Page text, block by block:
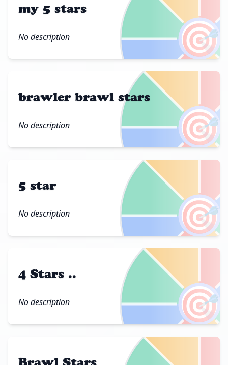
🎯
my 5 stars
No description
🎯
brawler brawl stars
No description
🎯
5 star
No description
🎯
4 Stars ..
No description
Brawl Stars